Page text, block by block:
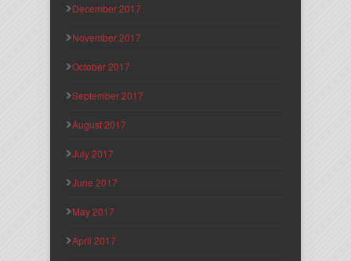
December 2017
November 2017
October 2017
September 2017
August 2017
July 2017
June 2017
May 2017
April 2017